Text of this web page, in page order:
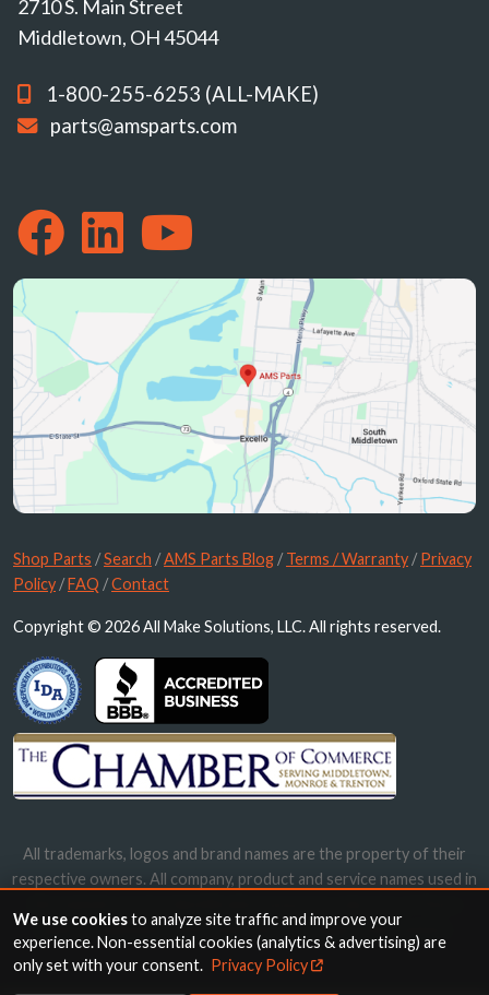
2710 S. Main Street
Middletown, OH 45044
1-800-255-6253 (ALL-MAKE)
parts@amsparts.com
Shop Parts /Search /AMS Parts Blog/Terms / Warranty/ Privacy
Policy/ FAQ /Contact
Copyright © 2026 All Make Solutions, LLC. All rights reserved.
All trademarks, logos and brand names are the property of their
respective owners. All company, product and service names used in
names, trademarks and brands does not imply endorsement.
We use cookiesto analyze site traffic and improve your
experience. Non-essential cookies (analytics & advertising) are
only set with your consent. Privacy Policy